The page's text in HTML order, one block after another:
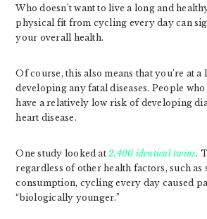
Who doesn’t want to live a long and
physical fit from cycling every day can
your overall health.
Of course, this also means that you’re at
developing any fatal diseases. People
have a relatively low risk of developing
heart disease.
One study looked at 2,400 identical twins.
regardless of other health factors, such
consumption, cycling every day caused
“biologically younger.”